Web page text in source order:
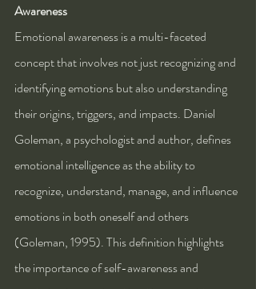
Awareness
Emotional awareness is a multi-faceted
concept that involves not just recognizing and
identifying emotions but also understanding
their origins, triggers, and impacts. Daniel
Goleman, a psychologist and author, defines
emotional intelligence as the ability to
recognize, understand, manage, and influence
emotions in both oneself and others
(Goleman, 1995). This definition highlights
the importance of self-awareness and